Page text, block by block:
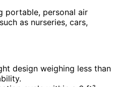
portable, personal air
as nurseries, cars,
design weighing less than